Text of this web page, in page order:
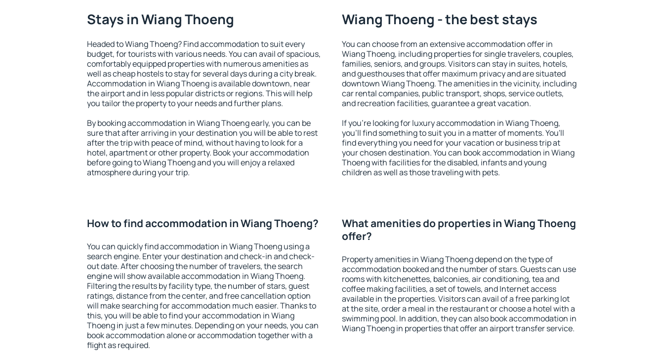
Stays in Wiang Thoeng
Headed to Wiang Thoeng? Find accommodation to suit every
budget, for tourists with various needs. You can avail of spacious,
comfortably equipped properties with numerous amenities as
well as cheap hostels to stay for several days during a city break.
Accommodation in Wiang Thoeng is available downtown, near
the airport and in less popular districts or regions. This will help
you tailor the property to your needs and further plans.
By booking accommodation in Wiang Thoeng early, you can be
sure that after arriving in your destination you will be able to rest
after the trip with peace of mind, without having to look for a
hotel, apartment or other property. Book your accommodation
before going to Wiang Thoeng and you will enjoy a relaxed
atmosphere during your trip.
Wiang Thoeng - the best stays
You can choose from an extensive accommodation offer in
Wiang Thoeng, including properties for single travelers, couples,
families, seniors, and groups. Visitors can stay in suites, hotels,
and guesthouses that offer maximum privacy and are situated
downtown Wiang Thoeng. The amenities in the vicinity, including
car rental companies, public transport, shops, service outlets,
and recreation facilities, guarantee a great vacation.
If you're looking for luxury accommodation in Wiang Thoeng,
you'll find something to suit you in a matter of moments. You'll
find everything you need for your vacation or business trip at
your chosen destination. You can book accommodation in Wiang
Thoeng with facilities for the disabled, infants and young
children as well as those traveling with pets.
How to find accommodation in Wiang Thoeng?
You can quickly find accommodation in Wiang Thoeng using a
search engine. Enter your destination and check-in and check-
out date. After choosing the number of travelers, the search
engine will show available accommodation in Wiang Thoeng.
Filtering the results by facility type, the number of stars, guest
ratings, distance from the center, and free cancellation option
will make searching for accommodation much easier. Thanks to
this, you will be able to find your accommodation in Wiang
Thoeng in just a few minutes. Depending on your needs, you can
book accommodation alone or accommodation together with a
flight as required.
What amenities do properties in Wiang Thoeng
offer?
Property amenities in Wiang Thoeng depend on the type of
accommodation booked and the number of stars. Guests can use
rooms with kitchenettes, balconies, air conditioning, tea and
coffee making facilities, a set of towels, and Internet access
available in the properties. Visitors can avail of a free parking lot
at the site, order a meal in the restaurant or choose a hotel with a
swimming pool. In addition, they can also book accommodation in
Wiang Thoeng in properties that offer an airport transfer service.